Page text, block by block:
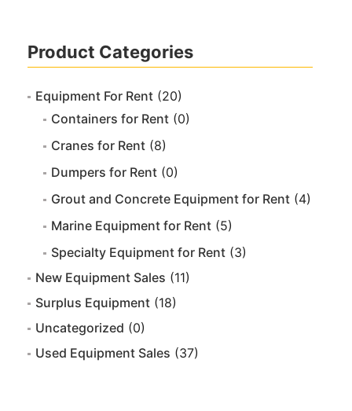
Product Categories
Equipment For Rent (20)
Containers for Rent (0)
Cranes for Rent (8)
Dumpers for Rent (0)
Grout and Concrete Equipment for Rent (4)
Marine Equipment for Rent (5)
Specialty Equipment for Rent (3)
New Equipment Sales (11)
Surplus Equipment (18)
Uncategorized (0)
Used Equipment Sales (37)